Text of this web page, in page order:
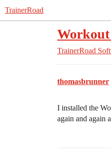
TrainerRoad
TrainerRoad
thomasbrunner
I installed the
again and again